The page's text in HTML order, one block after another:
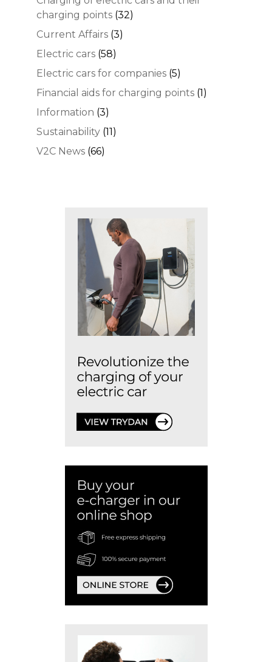
charging points (32)
Current Affairs (3)
Electric cars (58)
Electric cars for companies (5)
Financial aids for charging points (1)
Information (3)
Sustainability (11)
V2C News (66)